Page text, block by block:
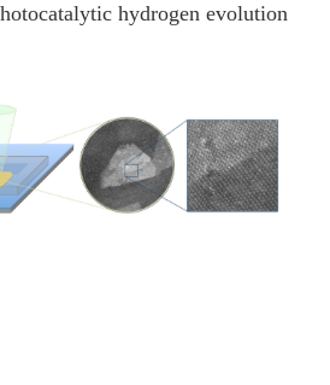
hydrogen evolution